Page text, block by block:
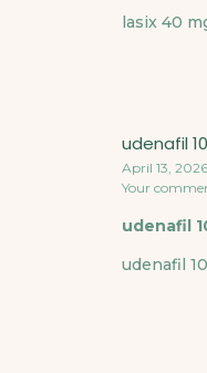
lasix 40
udenafil
April 13,
Your
udenafil
udenafil